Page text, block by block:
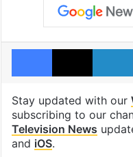
Facebook
X
Stay updated with our
subscribing to our
Television News
and iOS.